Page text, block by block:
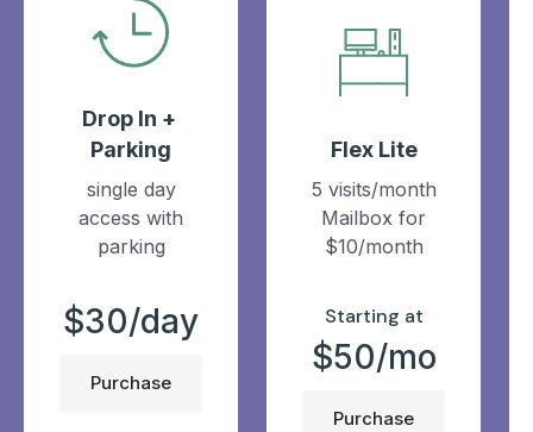
Drop In +
Parking
single day
access with
parking
$30/day
Purchase
Flex Lite
5 visits/month
Mailbox for
$10/month
Starting at
$50/mo
Purchase